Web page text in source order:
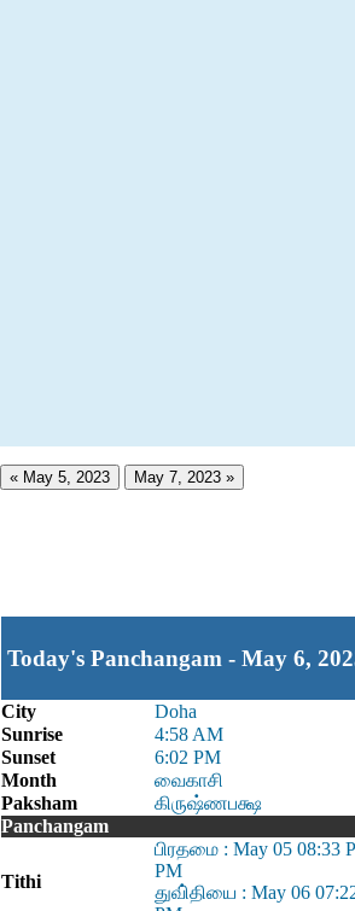
« May 5, 2023 May 7, 2023 »
Today's Panchangam - May 6,
City
Doha
Sunrise
4:58 AM
Sunset
6:02 PM
Month
வைகாசி
Paksham
கிருஷ்ணபக்ஷ
Panchangam
Tithi
பிரதமை : May 05 08:33
PM
துவி்தியை : May 06